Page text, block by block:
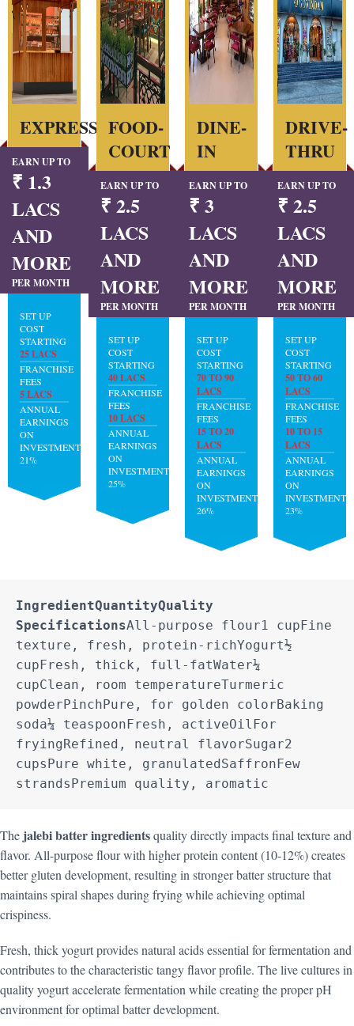
EXPRESS
EARN UP TO
₹ 1.3
LACS
AND
MORE
PER MONTH
SET UP
COST
STARTING
25 LACS
FRANCHISE
FEES
5 LACS
ANNUAL
EARNINGS
ON
INVESTMENT:
21%
FOOD-
COURT
EARN UP TO
₹ 2.5
LACS
AND
MORE
PER MONTH
SET UP
COST
STARTING
40 LACS
FRANCHISE
FEES
10 LACS
ANNUAL
EARNINGS
ON
INVESTMENT:
25%
DINE-
IN
EARN UP TO
₹ 3
LACS
AND
MORE
PER MONTH
SET UP
COST
STARTING
70 TO 90
LACS
FRANCHISE
FEES
15 TO 20
LACS
ANNUAL
EARNINGS
ON
INVESTMENT:
26%
DRIVE-
THRU
EARN UP TO
₹ 2.5
LACS
AND
MORE
PER MONTH
SET UP
COST
STARTING
50 TO 60
LACS
FRANCHISE
FEES
10 TO 15
LACS
ANNUAL
EARNINGS
ON
INVESTMENT:
23%
IngredientQuantityQuality
SpecificationsAll-purpose flour1 cupFine
texture, fresh, protein-richYogurt½
cupFresh, thick, full-fatWater¼
cupClean, room temperatureTurmeric
powderPinchPure, for golden colorBaking
soda¼ teaspoonFresh, activeOilFor
fryingRefined, neutral flavorSugar2
cupsPure white, granulatedSaffronFew
strandsPremium quality, aromatic
The jalebi batter ingredientsquality directly impacts final texture and
flavor. All-purpose flour with higher protein content (10-12%) creates
better gluten development, resulting in stronger batter structure that
maintains spiral shapes during frying while achieving optimal
crispiness.
Fresh, thick yogurt provides natural acids essential for fermentation and
contributes to the characteristic tangy flavor profile. The live cultures in
quality yogurt accelerate fermentation while creating the proper pH
environment for optimal batter development.